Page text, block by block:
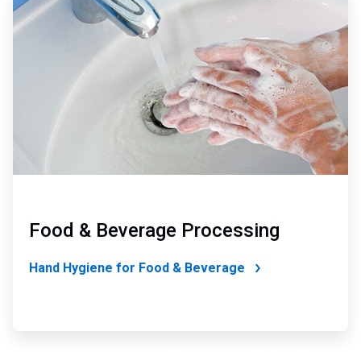
3
of
Food & Beverage Processing
Hand Hygiene for Food & Beverage